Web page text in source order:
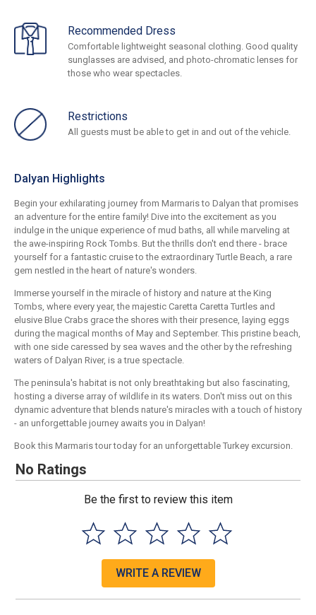
Recommended Dress
Comfortable lightweight seasonal clothing. Good quality
sunglasses are advised, and photo-chromatic lenses for
those who wear spectacles.
Restrictions
All guests must be able to get in and out of the vehicle.
Dalyan Highlights
Begin your exhilarating journey from Marmaris to Dalyan that promises
an adventure for the entire family! Dive into the excitement as you
indulge in the unique experience of mud baths, all while marveling at
the awe-inspiring Rock Tombs. But the thrills don't end there - brace
yourself for a fantastic cruise to the extraordinary Turtle Beach, a rare
gem nestled in the heart of nature's wonders.
Immerse yourself in the miracle of history and nature at the King
Tombs, where every year, the majestic Caretta Caretta Turtles and
elusive Blue Crabs grace the shores with their presence, laying eggs
during the magical months of May and September. This pristine beach,
with one side caressed by sea waves and the other by the refreshing
waters of Dalyan River, is a true spectacle.
The peninsula's habitat is not only breathtaking but also fascinating,
hosting a diverse array of wildlife in its waters. Don't miss out on this
dynamic adventure that blends nature's miracles with a touch of history
- an unforgettable journey awaits you in Dalyan!
Book this Marmaris tour today for an unforgettable Turkey excursion.
No Ratings
Be the first to review this item
WRITE A REVIEW